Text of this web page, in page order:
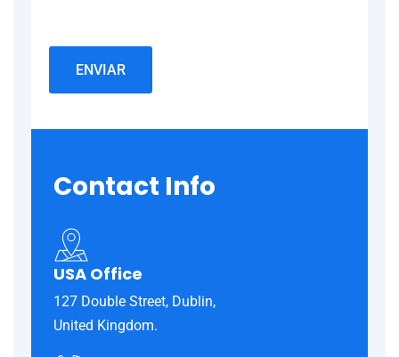
Contact Info
USA Office
127 Double Street, Dublin,
United Kingdom.